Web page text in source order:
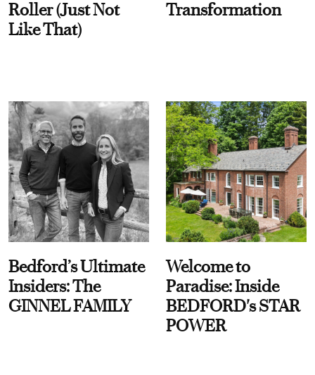
Roller (Just Not
Like That)
Transformation
Bedford’s Ultimate
Insiders: The
GINNEL FAMILY
Welcome to
Paradise: Inside
BEDFORD's STAR
POWER